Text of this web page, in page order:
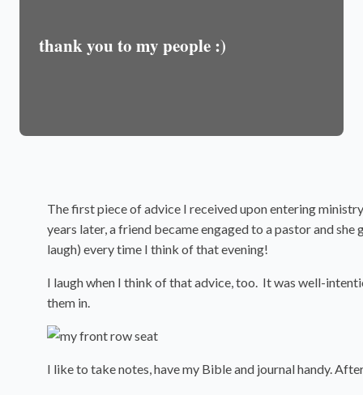
thank you to my people :)
The first piece of advice I received upon entering ministry
years later, a friend became engaged to a pastor and she
laugh) every time I think of that evening!
I laugh when I think of that advice, too. It was well-
them in.
I like to take notes, have my Bible and journal handy.